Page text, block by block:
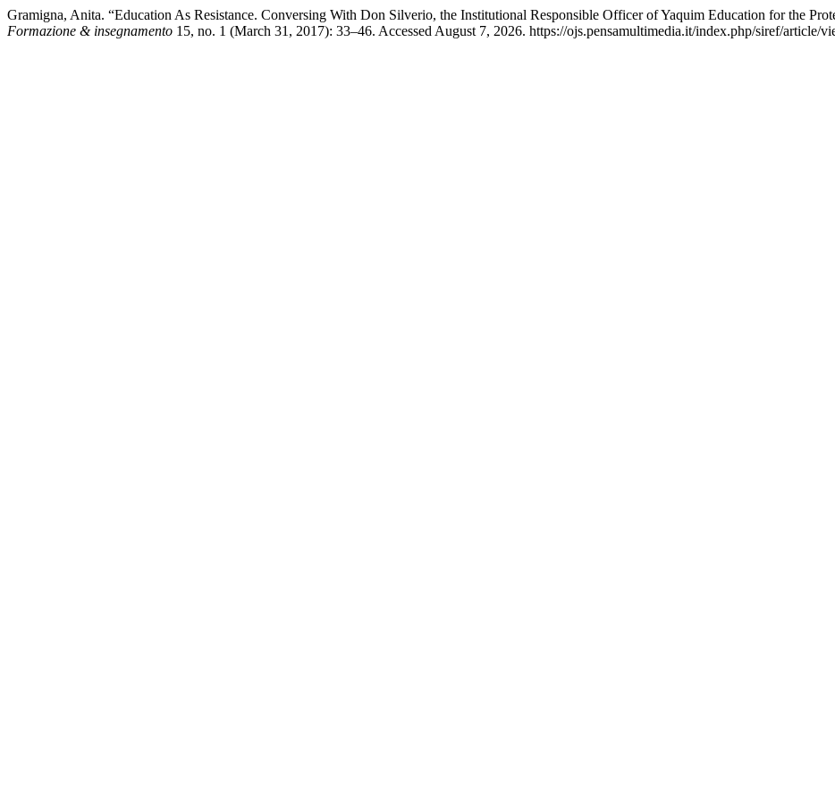
Gramigna, Anita. “Education As Resistance. Conversing With Don Silverio, the Institutional Responsible Officer of Yaquim Education for the
Formazione & insegnamento 15, no. 1 (March 31, 2017): 33–46. Accessed August 7, 2026. https://ojs.pensamultimedia.it/index.php/siref/article/